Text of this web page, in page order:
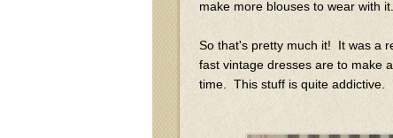
make more blouses to wear with it.
So that's pretty much it! It was a
fast vintage dresses are to make
time. This stuff is quite addictive.